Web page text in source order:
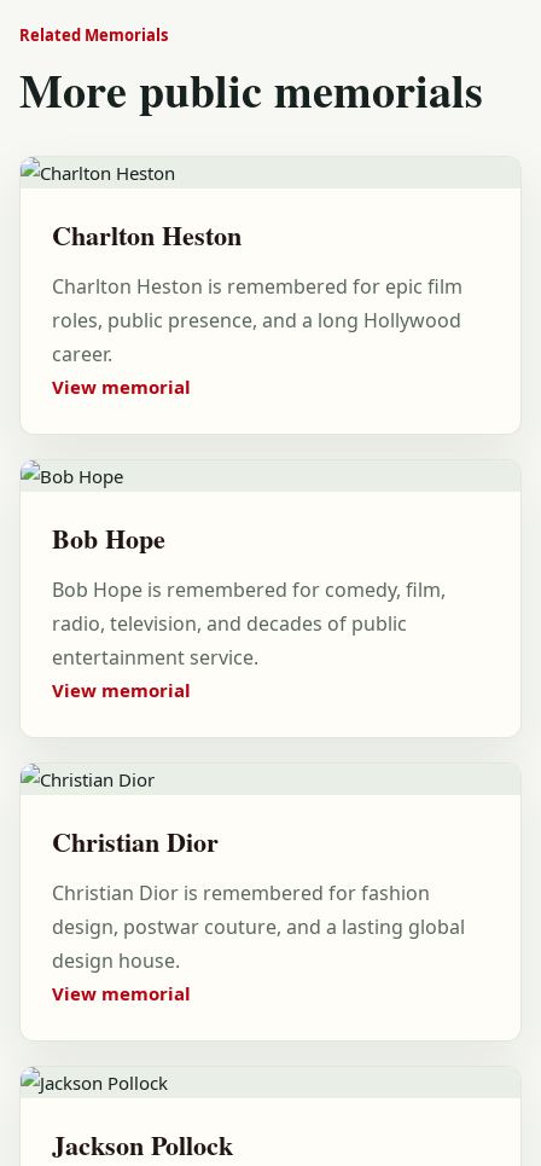
Related Memorials
More public memorials
Charlton Heston
Charlton Heston is remembered for epic film
roles, public presence, and a long Hollywood
career.
View memorial
Bob Hope
Bob Hope is remembered for comedy, film,
radio, television, and decades of public
entertainment service.
View memorial
Christian Dior
Christian Dior is remembered for fashion
design, postwar couture, and a lasting global
design house.
View memorial
Jackson Pollock